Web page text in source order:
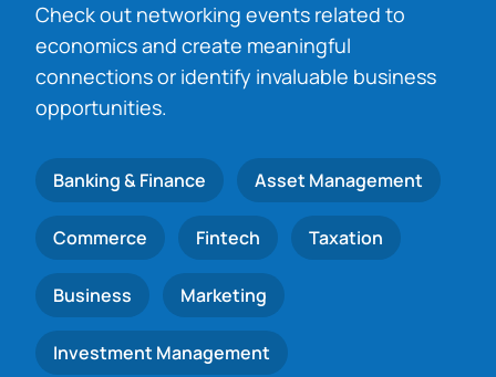
Check out networking events related to
economics and create meaningful
connections or identify invaluable business
opportunities.
Banking & Finance Asset Management
Commerce Fintech Taxation
Business Marketing
Investment Management